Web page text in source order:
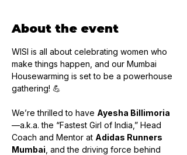
About the event
WISI is all about celebrating women who
make things happen, and our Mumbai
Housewarming is set to be a powerhouse
gathering! 💪
We’re thrilled to have Ayesha Billimoria
—a.k.a. the “Fastest Girl of India,” Head
Coach and Mentor at Adidas Runners
Mumbai , and the driving force behind